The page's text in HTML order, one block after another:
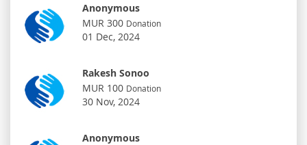
Anonymous
MUR 300 Donation
01 Dec, 2024
Rakesh Sonoo
MUR 100 Donation
30 Nov, 2024
Anonymous